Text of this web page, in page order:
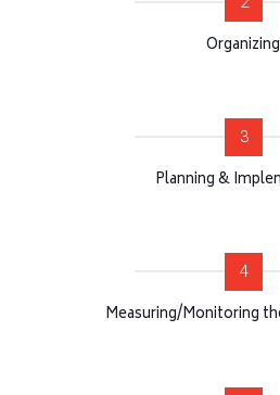
Organizing
3
Planning &
4
Measuring/Monitoring